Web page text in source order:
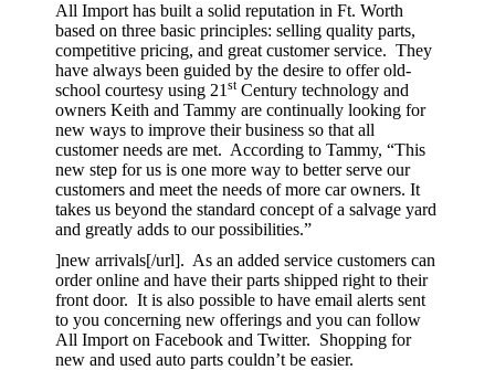
All Import has built a solid reputation in Ft. Worth
based on three basic principles: selling quality parts,
competitive pricing, and great customer service. They
have always been guided by the desire to offer old-
school courtesy using 21 stCentury technology and
owners Keith and Tammy are continually looking for
new ways to improve their business so that all
customer needs are met. According to Tammy, “This
new step for us is one more way to better serve our
customers and meet the needs of more car owners. It
takes us beyond the standard concept of a salvage yard
and greatly adds to our possibilities.”
]new arrivals[/url]. As an added service customers can
order online and have their parts shipped right to their
front door. It is also possible to have email alerts sent
to you concerning new offerings and you can follow
All Import on Facebook and Twitter. Shopping for
new and used auto parts couldn’t be easier.